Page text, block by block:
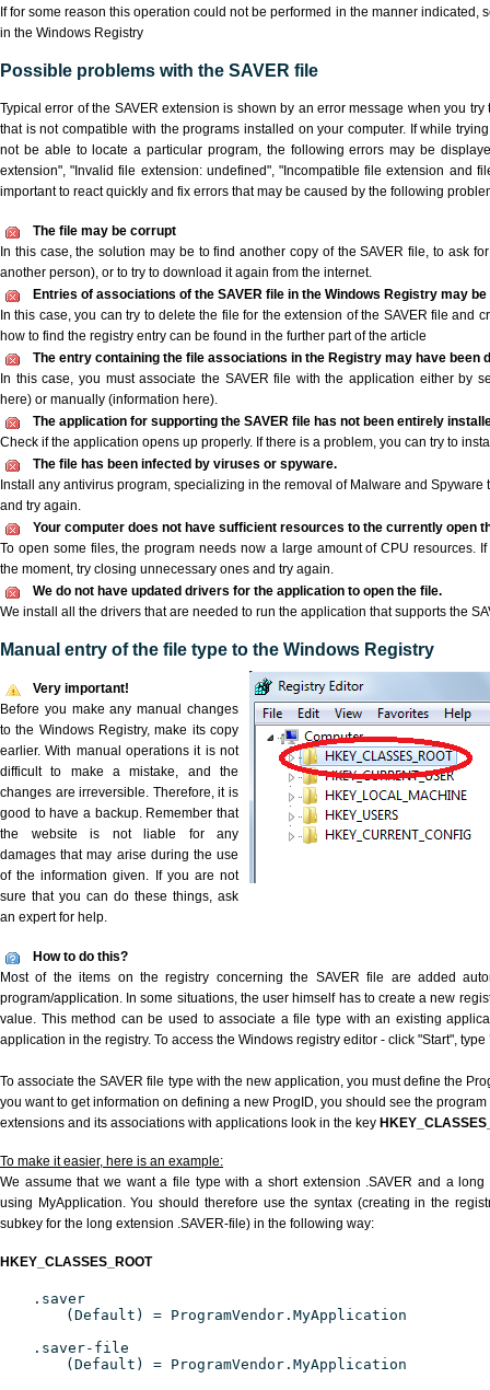
If for some reason this operation could not be performed in the manner indicated,
in the Windows Registry
Possible problems with the SAVER file
Typical error of the SAVER extension is shown by an error message when you
that is not compatible with the programs installed on your computer. If while
not be able to locate a particular program, the following errors may be
extension", "Invalid file extension: undefined", "Incompatible file extension and
important to react quickly and fix errors that may be caused by the following
The file may be corrupt
In this case, the solution may be to find another copy of the SAVER file, to ask
another person), or to try to download it again from the internet.
Entries of associations of the SAVER file in the Windows Registry may
In this case, you can try to delete the file for the extension of the SAVER file and
how to find the registry entry can be found in the further part of the article
The entry containing the file associations in the Registry may have been
In this case, you must associate the SAVER file with the application either by
here) or manually (information here).
The application for supporting the SAVER file has not been entirely
Check if the application opens up properly. If there is a problem, you can try to
The file has been infected by viruses or spyware.
Install any antivirus program, specializing in the removal of Malware and Spyware
and try again.
Your computer does not have sufficient resources to the currently open
To open some files, the program needs now a large amount of CPU resources.
the moment, try closing unnecessary ones and try again.
We do not have updated drivers for the application to open the file.
We install all the drivers that are needed to run the application that supports the
Manual entry of the file type to the Windows Registry
Very important!
Before you make any manual changes
to the Windows Registry, make its copy
earlier. With manual operations it is not
difficult to make a mistake, and the
changes are irreversible. Therefore, it is
good to have a backup. Remember that
the website is not liable for any
damages that may arise during the use
of the information given. If you are not
sure that you can do these things, ask
an expert for help.
How to do this?
Most of the items on the registry concerning the SAVER file are added
program/application. In some situations, the user himself has to create a new
value. This method can be used to associate a file type with an existing
application in the registry. To access the Windows registry editor - click "Start", type
To associate the SAVER file type with the new application, you must define the
you want to get information on defining a new ProgID, you should see the
extensions and its associations with applications look in the key
To make it easier, here is an example:
We assume that we want a file type with a short extension .SAVER and a long
using MyApplication. You should therefore use the syntax (creating in the
subkey for the long extension .SAVER-file) in the following way:
HKEY_CLASSES_ROOT
.saver
(Default) = ProgramVendor.MyApplication
.saver-file
(Default) = ProgramVendor.MyApplication